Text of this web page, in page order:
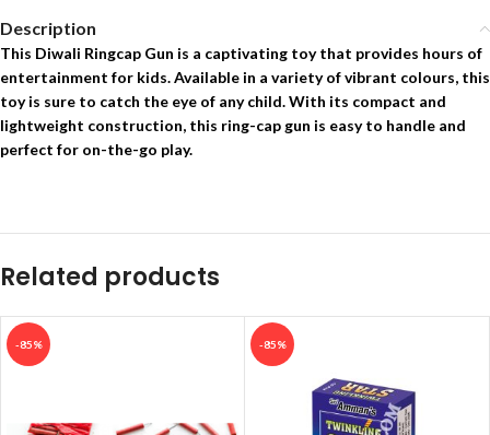
Description
This Diwali Ringcap Gun is a captivating toy that provides hours of
entertainment for kids. Available in a variety of vibrant colours, this
toy is sure to catch the eye of any child. With its compact and
lightweight construction, this ring-cap gun is easy to handle and
perfect for on-the-go play.
Related products
-85% -85%